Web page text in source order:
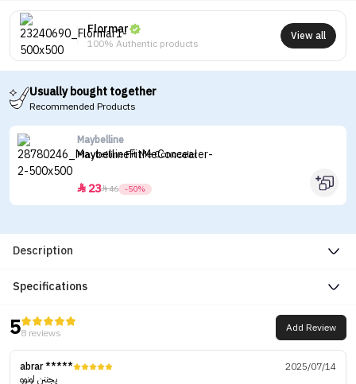
Flormar
100% Authentic products
View all
Usually bought together
Recommended Products
Maybelline
Maybelline Fit Me Concealer
 2346 -50%
Description
Specifications
58 reviews Add Review
abrar *****
2025/07/14
يجننن لونوو